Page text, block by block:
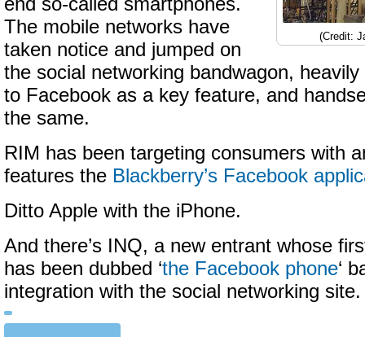
(Credit:
The mobile networks have
taken notice and jumped on
the social networking bandwagon,
to Facebook as a key feature, and
the same.
RIM has been targeting consumers with
features the Blackberry’s Facebook
Ditto Apple with the iPhone.
And there’s INQ, a new entrant whose
has been dubbed ‘the Facebook phone‘
integration with the social networking site.